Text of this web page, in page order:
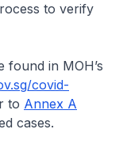
to verify
in MOH’s
covid-
to Annex A
cases.